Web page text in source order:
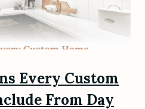
Every Custom
From Day